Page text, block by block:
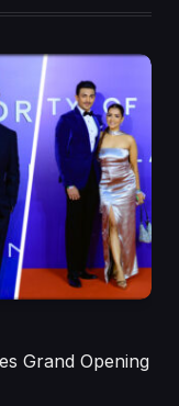
Grand Opening